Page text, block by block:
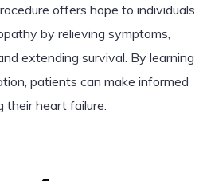
offers hope to individuals
by relieving symptoms,
extending survival. By learning
patients can make informed
their heart failure.